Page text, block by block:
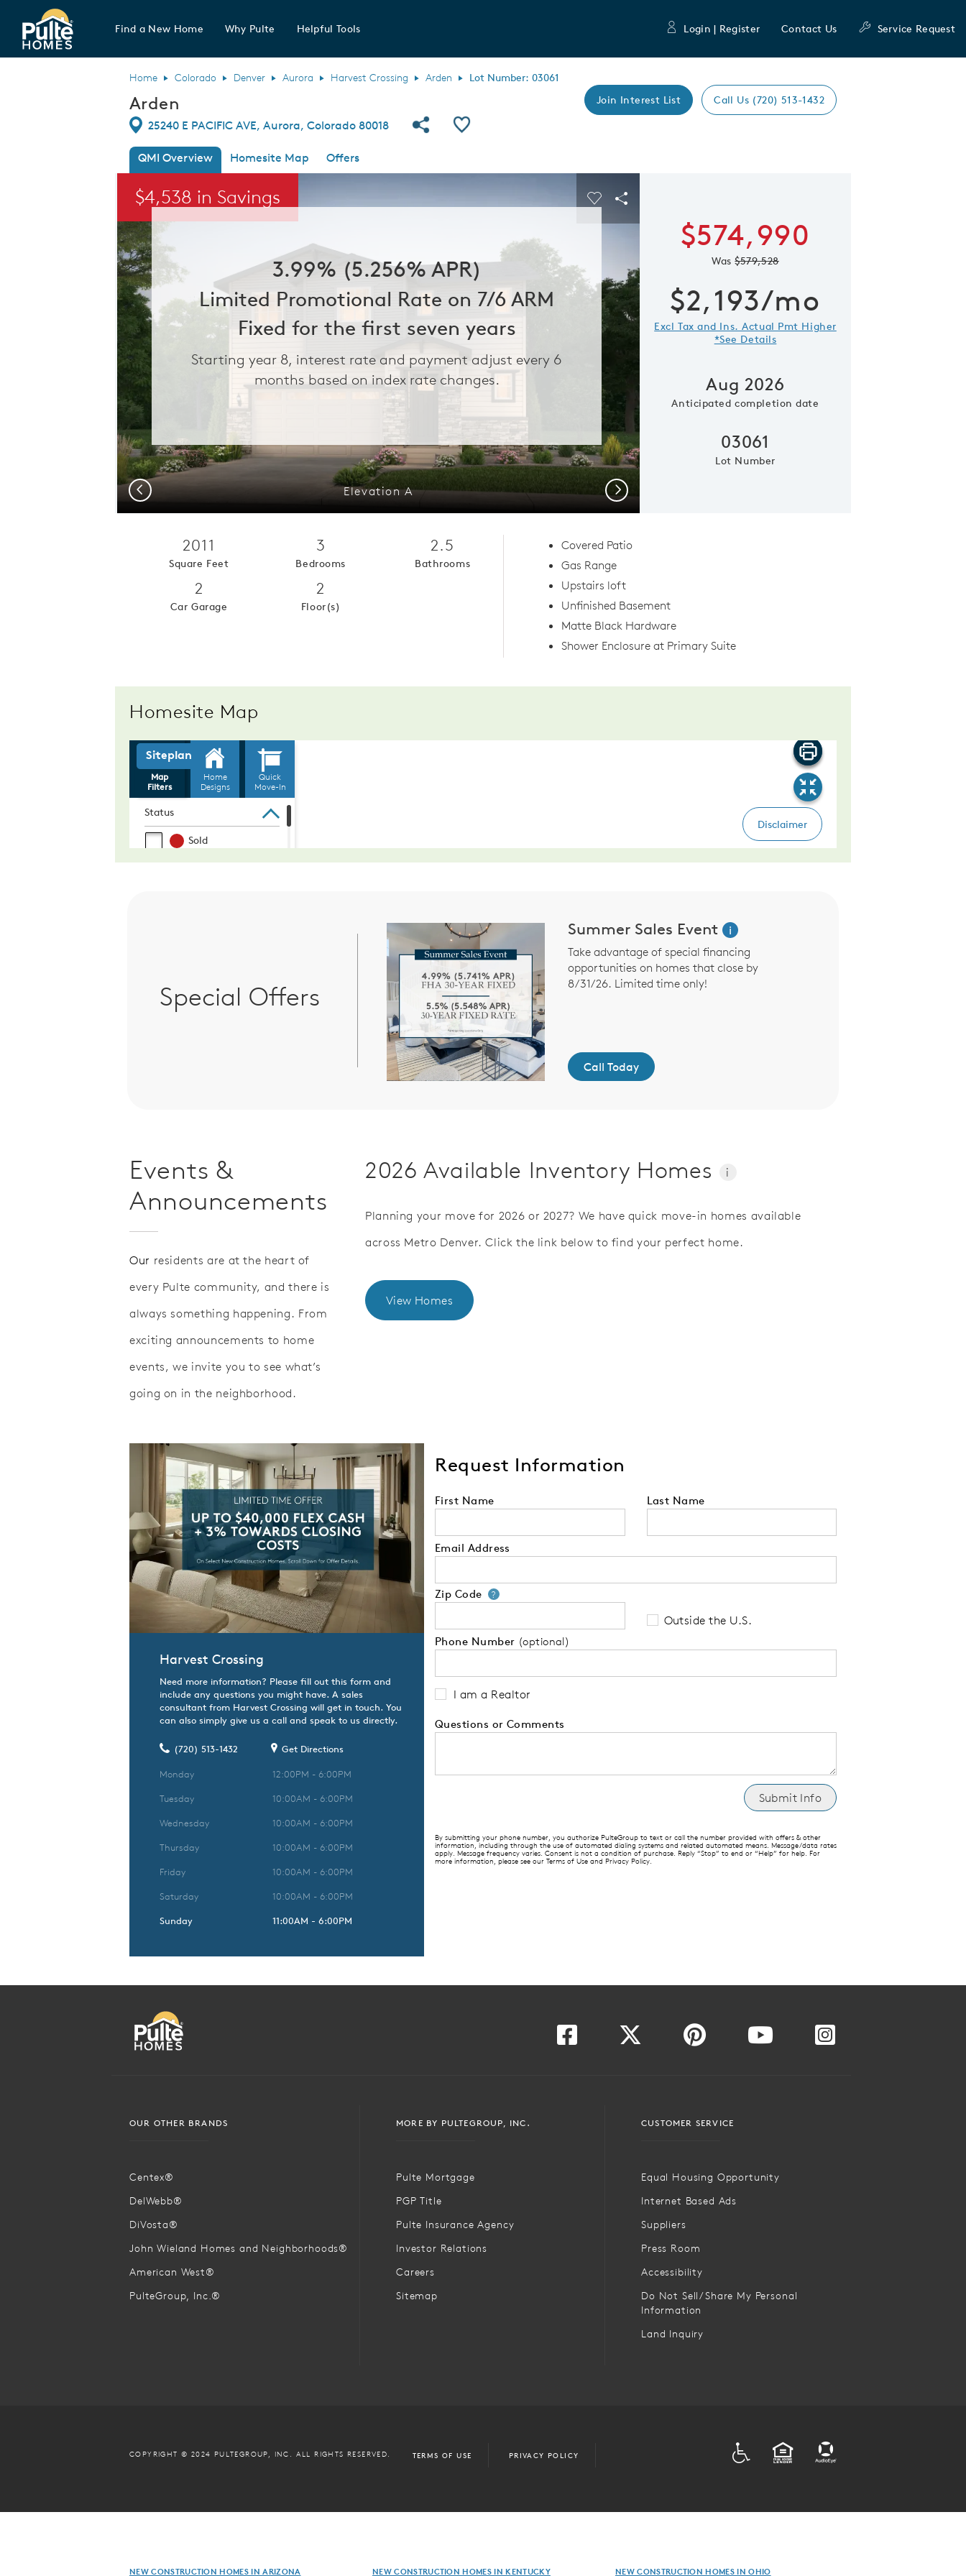
Pulte Homes home page link
Find a New Home Why Pulte Helpful Tools Login | Register Contact Us Service Request
Home Colorado Denver Aurora Harvest Crossing Arden Lot Number: 03061
Arden Join Interest List Call Us (720) 513-1432
Directions
25240 E PACIFIC AVE, Aurora, Colorado 80018 Share Community
Save QMI
QMI Overview Homesite Map
Offers
3.99% (5.256% APR)
Limited Promotional Rate on 7/6 ARM
Fixed for the first seven years
Starting year 8, interest rate and payment adjust every 6
months based on index rate changes.
$4,538 in Savings
Elevation A
Carousel Save Image
Share Image
Previous Next
$574,990
Was$579,528
$2,193/mo
Excl Tax and Ins. Actual Pmt Higher
*See Details
Aug 2026
Anticipated completion date
03061
Lot Number
2011
Square Feet
3
Bedrooms
2.5
Bathrooms
2
Car Garage
2
Floor(s)
Covered Patio
Gas Range
Upstairs loft
Unfinished Basement
Matte Black Hardware
Shower Enclosure at Primary Suite
Homesite Map
Special Offers
Summer Sales Event
i
Take advantage of special financing
opportunities on homes that close by
8/31/26. Limited time only!
Call Today
Events &
Announcements
Our residents are at the heart of
every Pulte community, and there is
always something happening. From
exciting announcements to home
events, we invite you to see what’s
going on in the neighborhood.
2026 Available Inventory Homes i
Planning your move for 2026 or 2027? We have quick move-in homes available
across Metro Denver. Click the link below to find your perfect home.
View Homes
Harvest Crossing
Need more information? Please fill out this form and
include any questions you might have. A sales
consultant from Harvest Crossing will get in touch. You
can also simply give us a call and speak to us directly.
(720) 513-1432 Get Directions
Monday
12:00PM - 6:00PM
Tuesday
10:00AM - 6:00PM
Wednesday
10:00AM - 6:00PM
Thursday
10:00AM - 6:00PM
Friday
10:00AM - 6:00PM
Saturday
10:00AM - 6:00PM
Sunday
11:00AM - 6:00PM
Request Information
First Name Last Name
Email Address
Zip Code ?Your zip code will tell us your state of residence and is
Outside the U.S.
Phone Number (optional)
I am a Realtor
Questions or Comments
By submitting your phone number, you authorize PulteGroup to text or call the number provided with offers & other
information, including through the use of automated dialing systems and related automated means. Message/data rates
apply. Message frequency varies. Consent is not a condition of purchase. Reply “Stop” to end or “Help” for help. For
more information, please see our Terms of Use and Privacy Policy.
OUR OTHER BRANDS
Centex®
DelWebb®
DiVosta®
John Wieland Homes and Neighborhoods®
American West®
PulteGroup, Inc.®
MORE BY PULTEGROUP, INC.
Pulte Mortgage
PGP Title
Pulte Insurance Agency
Investor Relations
Careers
Sitemap
CUSTOMER SERVICE
Equal Housing Opportunity
Internet Based Ads
Suppliers
Press Room
Accessibility
Do Not Sell/Share My Personal
Information
Land Inquiry
COPYRIGHT © 2024 PULTEGROUP, INC. ALL RIGHTS RESERVED. TERMS OF USE PRIVACY POLICY
EQUAL HOUSING
NEW CONSTRUCTION HOMES IN ARIZONA NEW CONSTRUCTION HOMES IN KENTUCKY NEW CONSTRUCTION HOMES IN OHIO